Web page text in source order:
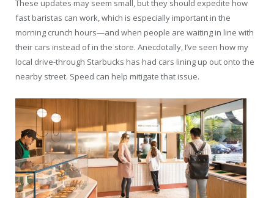
These updates may seem small, but they should expedite how
fast baristas can work, which is especially important in the
morning crunch hours—and when people are waiting in line with
their cars instead of in the store. Anecdotally, I’ve seen how my
local drive-through Starbucks has had cars lining up out onto the
nearby street. Speed can help mitigate that issue.